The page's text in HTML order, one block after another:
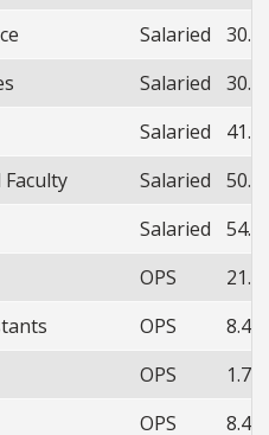
Salaried
Salaried
Salaried
Salaried
Salaried
OPS
OPS
8.4%
OPS
1.7%
OPS
8.4%